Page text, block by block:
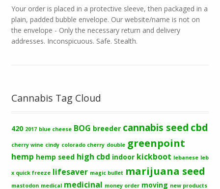
Your order is placed in a protective sleeve, then packaged in a
plain, padded bubble envelope. Our website/name is not on
the envelope - Only the necessary return and delivery
addresses. Inconspicuous. Safe. Stealth.
Cannabis Tag Cloud
420 2017 blue cheese BOG breeder cannabis seed cbd
cherry wine cindy colorado cherry double greenpoint
hemp hemp seed high cbd indoor kickboot lebanese leb
x quick freeze lifesaver magic bullet marijuana seed
mastodon medical medicinal money order moving new products